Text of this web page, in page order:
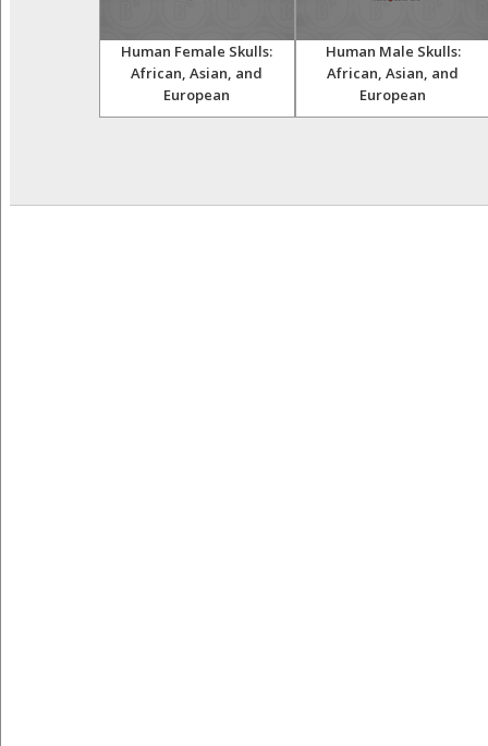
Human Female Skulls:
African, Asian, and
European
Human Male Skulls:
African, Asian, and
European